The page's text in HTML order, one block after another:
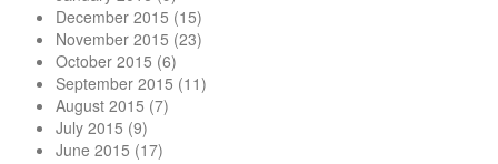
December 2015 (15)
November 2015 (23)
October 2015 (6)
September 2015 (11)
August 2015 (7)
July 2015 (9)
June 2015 (17)